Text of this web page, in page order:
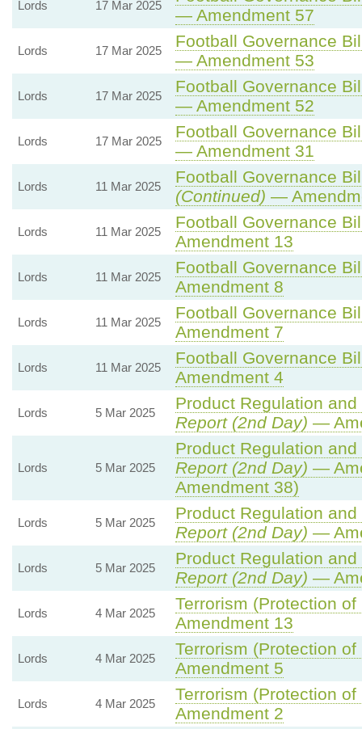
Lords 17 Mar 2025
— Amendment 57
Lords 17 Mar 2025
Football Governance
— Amendment 53
Lords 17 Mar 2025
Football Governance
— Amendment 52
Lords 17 Mar 2025
Football Governance
— Amendment 31
Lords 11 Mar 2025
Football Governance
(Continued) —
Lords 11 Mar 2025
Football Governance
Amendment 13
Lords 11 Mar 2025
Football Governance
Amendment 8
Lords 11 Mar 2025
Football Governance
Amendment 7
Lords 11 Mar 2025
Football Governance
Amendment 4
Lords 5 Mar 2025
Product Regulation
Report (2nd Day) —
Lords 5 Mar 2025
Product Regulation
Report (2nd Day) —
Amendment 38)
Lords 5 Mar 2025
Product Regulation
Report (2nd Day) —
Lords 5 Mar 2025
Product Regulation
Report (2nd Day) —
Lords 4 Mar 2025
Terrorism (Protection
Amendment 13
Lords 4 Mar 2025
Terrorism (Protection
Amendment 5
Lords 4 Mar 2025
Terrorism (Protection
Amendment 2